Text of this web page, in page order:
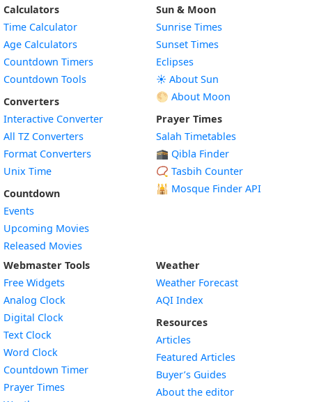
Calculators
Time Calculator
Age Calculators
Countdown Timers
Countdown Tools
Converters
Interactive Converter
All TZ Converters
Format Converters
Unix Time
Countdown
Events
Upcoming Movies
Released Movies
Sun & Moon
Sunrise Times
Sunset Times
Eclipses
☀️ About Sun
🌕 About Moon
Prayer Times
Salah Timetables
🕋 Qibla Finder
📿 Tasbih Counter
🕌 Mosque Finder API
Webmaster Tools
Free Widgets
Analog Clock
Digital Clock
Text Clock
Word Clock
Countdown TimerWidget
Prayer Times
Weather
Weather Forecast
AQI Index
Resources
Articles
Featured Articles
Buyer’s Guides
About the editor